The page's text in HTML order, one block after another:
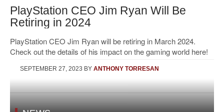
PlayStation CEO Jim Ryan Will Be
Retiring in 2024
PlayStation CEO Jim Ryan will be retiring in March 2024.
Check out the details of his impact on the gaming world here!
SEPTEMBER 27, 2023 BY ANTHONY TORRESAN